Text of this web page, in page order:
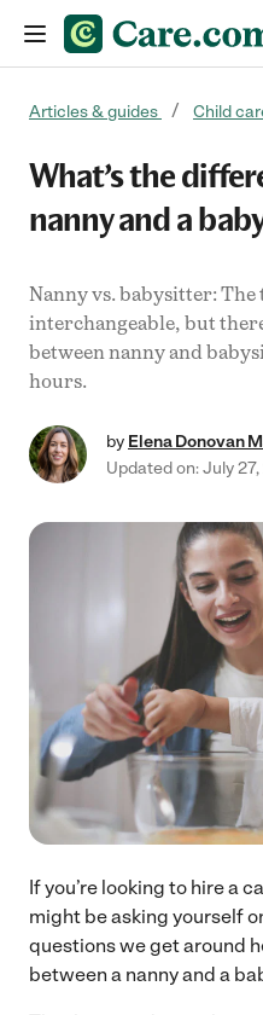
Articles & guides Child
What’s the
nanny and a
Nanny vs. babysitter: The
interchangeable, but
between nanny and
hours.
by Elena Donovan
Updated on: July
If you’re looking to hire a
might be asking yourself
questions we get around
between a nanny and a